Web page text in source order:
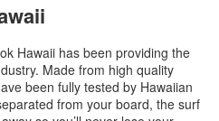
Hawaii has been providing the
Made from high quality
been fully tested by Hawaiian
from your board, the surf